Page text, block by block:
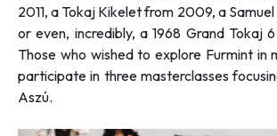
2011, a Tokaj Kikelet from 2009, a
or even, incredibly, a 1968 Grand Tokaj
Those who wished to explore Furmint in
participate in three masterclasses
Aszú.